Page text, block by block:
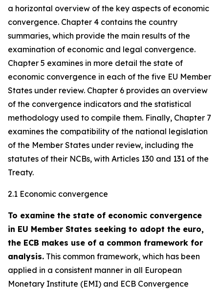
a horizontal overview of the key aspects of economic
convergence. Chapter 4 contains the country
summaries, which provide the main results of the
examination of economic and legal convergence.
Chapter 5 examines in more detail the state of
economic convergence in each of the five EU Member
States under review. Chapter 6 provides an overview
of the convergence indicators and the statistical
methodology used to compile them. Finally, Chapter 7
examines the compatibility of the national legislation
of the Member States under review, including the
statutes of their NCBs, with Articles 130 and 131 of the
Treaty.
2.1 Economic convergence
To examine the state of economic convergence
in EU Member States seeking to adopt the euro,
the ECB makes use of a common framework for
analysis. This common framework, which has been
applied in a consistent manner in all European
Monetary Institute (EMI) and ECB Convergence